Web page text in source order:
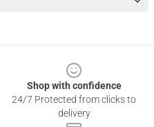
Shop with confidence
24/7 Protected from clicks to
delivery